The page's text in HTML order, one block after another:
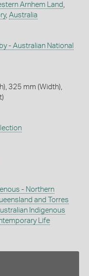
Arnhem Land
, Australia
- Australian National
325 mm (Width),
- Northern
and Torres
Indigenous
Life